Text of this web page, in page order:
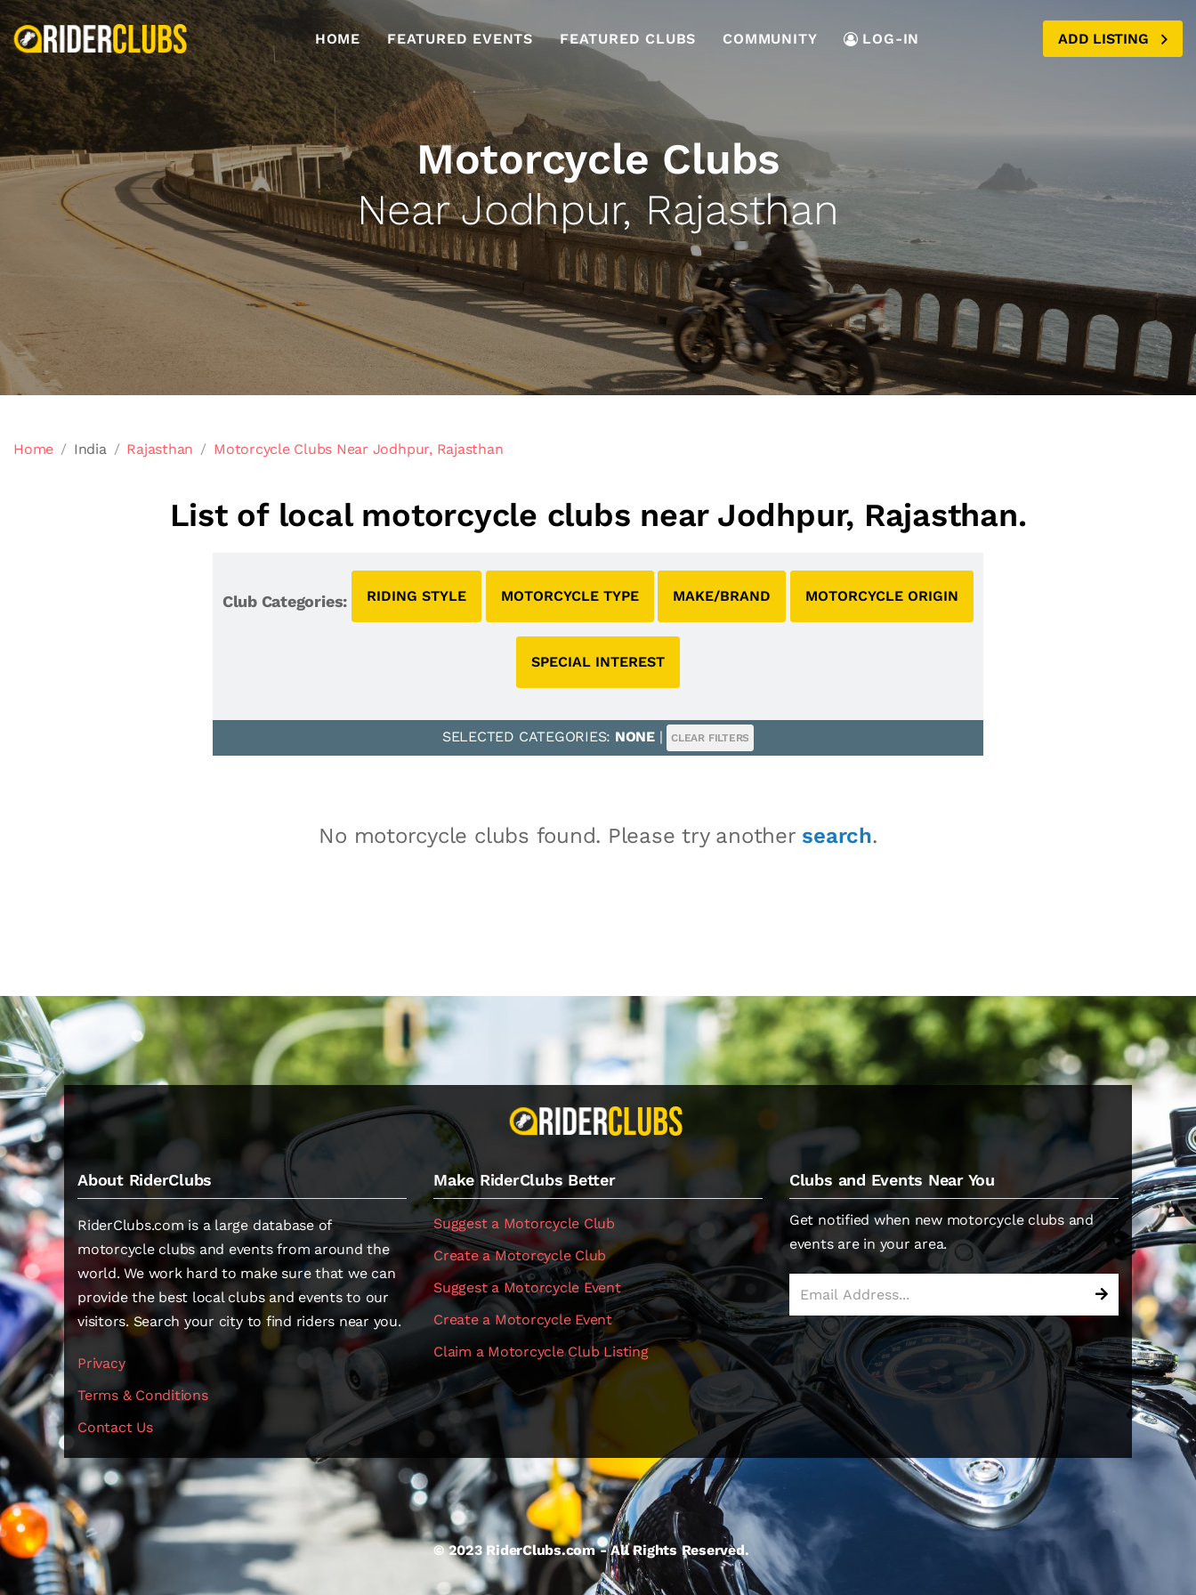
HOME FEATURED EVENTS FEATURED CLUBS COMMUNITY LOG-IN ADD LISTING
Motorcycle Clubs
Near Jodhpur, Rajasthan
Home India Rajasthan Motorcycle Clubs Near Jodhpur, Rajasthan
List of local motorcycle clubs near Jodhpur, Rajasthan.
Club Categories: RIDING STYLE MOTORCYCLE TYPE MAKE/BRAND MOTORCYCLE ORIGIN
SPECIAL INTEREST
SELECTED CATEGORIES: NONE| CLEAR FILTERS
No motorcycle clubs found. Please try another search.
About RiderClubs
RiderClubs.com is a large database of
motorcycle clubs and events from around the
world. We work hard to make sure that we can
provide the best local clubs and events to our
visitors. Search your city to find riders near you.
Privacy
Terms & Conditions
Contact Us
Make RiderClubs Better
Suggest a Motorcycle Club
Create a Motorcycle Club
Suggest a Motorcycle Event
Create a Motorcycle Event
Claim a Motorcycle Club Listing
Clubs and Events Near You
Get notified when new motorcycle clubs and
events are in your area.
© 2023 RiderClubs.com - All Rights Reserved.